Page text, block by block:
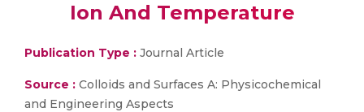
Ion And Temperature
Publication Type : Journal Article
Source : Colloids and Surfaces A: Physicochemical
and Engineering Aspects